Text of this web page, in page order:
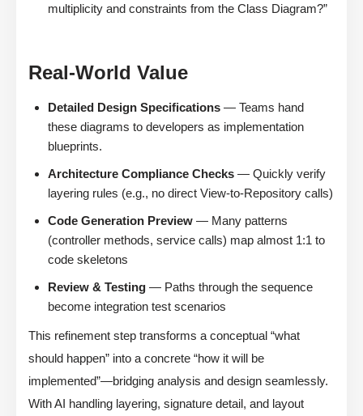
multiplicity and constraints from the Class Diagram?”
Real-World Value
Detailed Design Specifications — Teams hand
these diagrams to developers as implementation
blueprints.
Architecture Compliance Checks — Quickly verify
layering rules (e.g., no direct View-to-Repository calls)
Code Generation Preview — Many patterns
(controller methods, service calls) map almost 1:1 to
code skeletons
Review & Testing — Paths through the sequence
become integration test scenarios
This refinement step transforms a conceptual “what
should happen” into a concrete “how it will be
implemented”—bridging analysis and design seamlessly.
With AI handling layering, signature detail, and layout